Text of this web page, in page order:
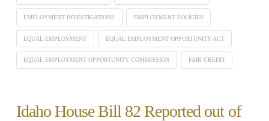
EMPLOYMENT INVESTIGATIONS EMPLOYMENT POLICIES
EQUAL EMPLOYMENT EQUAL EMPLOYMENT OPPORTUNITY ACT
EQUAL EMPLOYMENT OPPORTUNITY COMMISSION FAIR CREDIT
Idaho House Bill 82 Reported out of